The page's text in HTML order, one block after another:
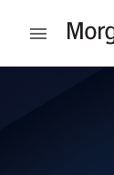
Open